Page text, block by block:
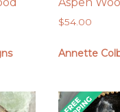
Aspen
$54.00
Annette